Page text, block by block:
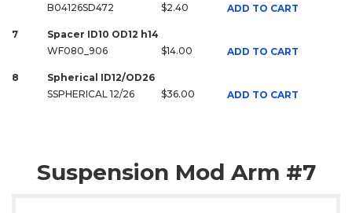
B04126SD472
$2.40 ADD TO CART
7
Spacer ID10 OD12 h14
WF080_906
$14.00 ADD TO CART
8
Spherical ID12/OD26
SSPHERICAL 12/26
$36.00 ADD TO CART
Suspension Mod Arm #7